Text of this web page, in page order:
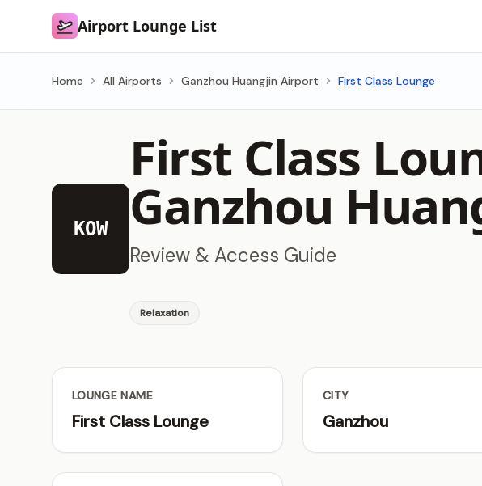
Airport Lounge List
Airport Lounge List
Home All Airports Ganzhou Huangjin Airport First Class Lounge
KOW
First Class
Ganzhou
Review & Access Guide
Relaxation
LOUNGE NAME
First Class Lounge
CITY
Ganzhou